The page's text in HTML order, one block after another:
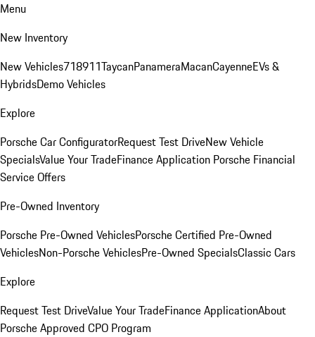
Menu
New Inventory
New Vehicles718911TaycanPanameraMacanCayenneEVs &
HybridsDemo Vehicles
Explore
Porsche Car ConfiguratorRequest Test DriveNew Vehicle
SpecialsValue Your TradeFinance Application Porsche Financial
Service Offers
Pre-Owned Inventory
Porsche Pre-Owned VehiclesPorsche Certified Pre-Owned
VehiclesNon-Porsche VehiclesPre-Owned SpecialsClassic Cars
Explore
Request Test DriveValue Your TradeFinance ApplicationAbout
Porsche Approved CPO Program